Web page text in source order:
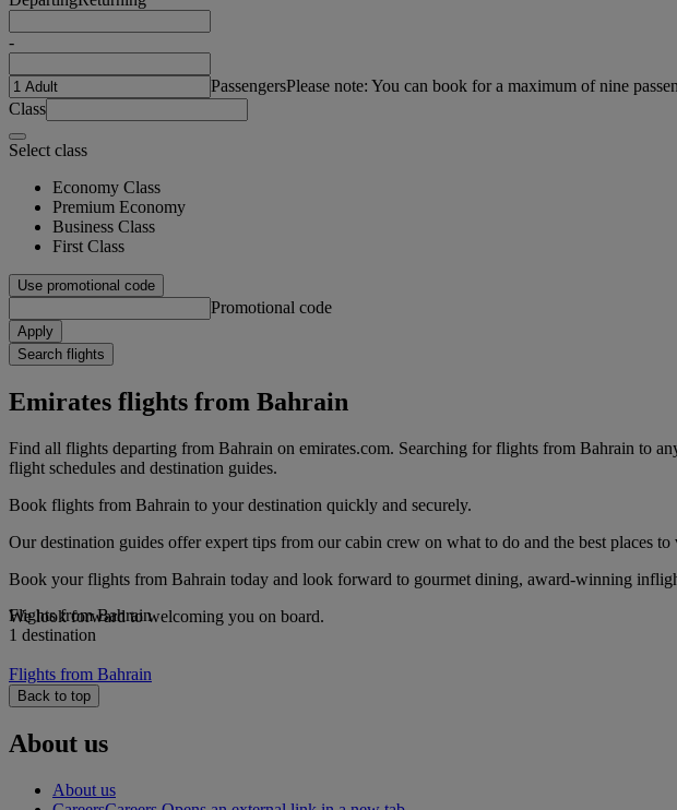
-
PassengersPlease note: You can book for a maximum of nine
Class
Select class
Economy Class
Premium Economy
Business Class
First Class
Use promotional code
Promotional code
Apply
Search flights
Emirates flights from Bahrain
Find all flights departing from Bahrain on emirates.com. Searching for flights from Bahrain to
flight schedules and destination guides.
Book flights from Bahrain to your destination quickly and securely.
Our destination guides offer expert tips from our cabin crew on what to do and the best places
Book your flights from Bahrain today and look forward to gourmet dining, award-winning
We look forward to welcoming you on board.
Flights from Bahrain
1 destination
Flights from Bahrain
Back to top
About us
About us